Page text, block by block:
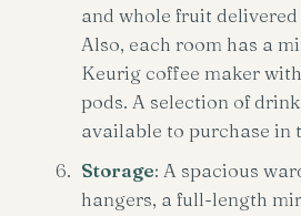
and whole fruit
Also, each room has a
Keurig coffee maker
pods. A selection of
available to purchase in
Storage: A spacious
hangers, a full-length